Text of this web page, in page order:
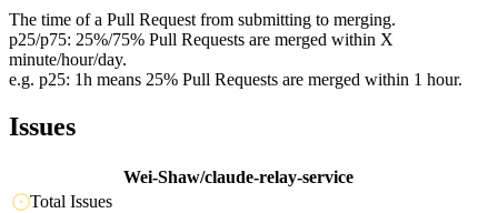
The time of a Pull Request from submitting to merging.
p25/p75: 25%/75% Pull Requests are merged within X
minute/hour/day.
e.g. p25: 1h means 25% Pull Requests are merged within 1 hour.
Issues
Wei-Shaw/claude-relay-service
Total Issues